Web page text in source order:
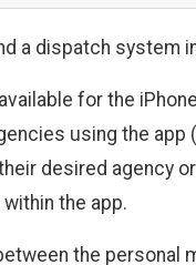
a dispatch system
for the
using the app
desired agency
the app.
the personal